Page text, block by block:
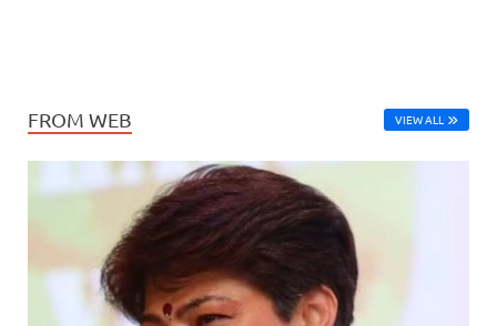
FROM WEB VIEW ALL